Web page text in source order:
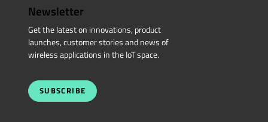
Newsletter
Get the latest on innovations, product
launches, customer stories and news of
wireless applications in the IoT space.
SUBSCRIBE